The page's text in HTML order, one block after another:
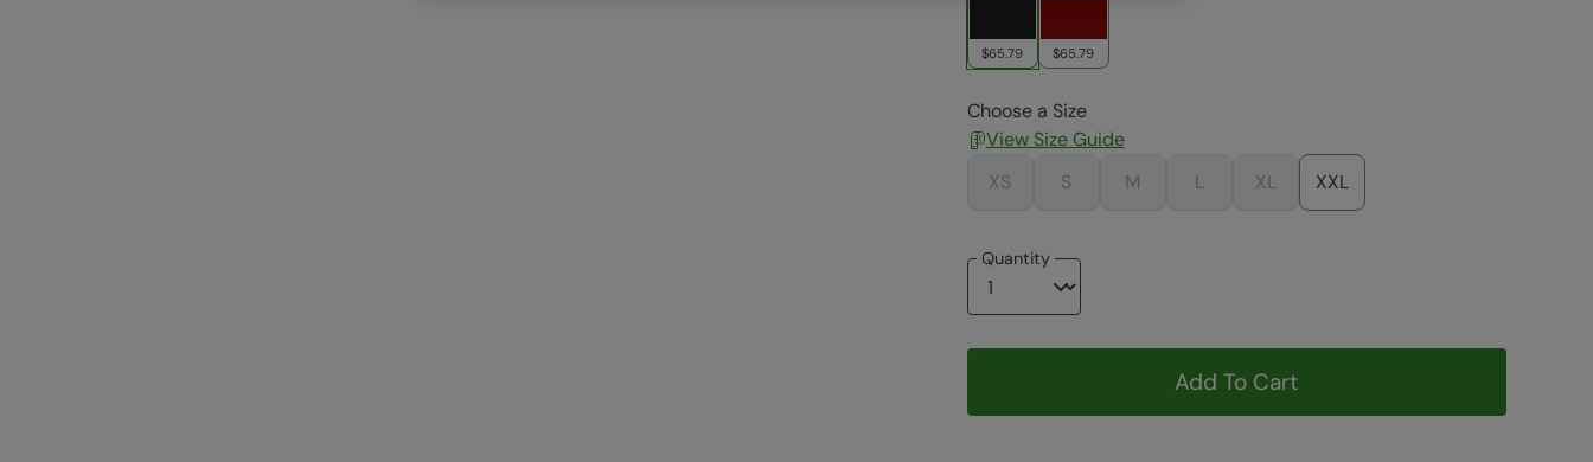
$65.79 $65.79
Choose a Size
View Size Guide
XS
S M L XL XXL
Quantity
Add To Cart